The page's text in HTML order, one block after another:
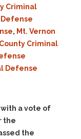
Criminal
, Mt. Vernon
Criminal
Defense
with a vote of
the
the